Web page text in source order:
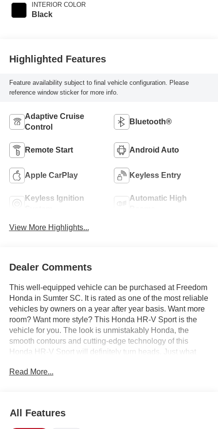
INTERIOR COLOR
Black
Highlighted Features
Feature availability subject to final vehicle configuration. Please
reference window sticker for more info.
Adaptive Cruise
Control
Bluetooth®
Remote Start Android Auto
Apple CarPlay Keyless Entry
Keyless Ignition
Automatic High
View More Highlights...
Dealer Comments
This well-equipped vehicle can be purchased at Freedom
Honda in Sumter SC. It is rated as one of the most reliable
vehicles by owners on a year after year basis. Want more
room? Want more style? This Honda HR-V Sport is the
vehicle for you. The look is unmistakably Honda, the
smooth contours and cutting-edge technology of this
Honda HR-V Sport will definitely turn heads. Just what
is the perfect addition to take home. Based on the superb
every type of credit and need. If you are looking for a great
deal and want to be sure that you are getting the very best
Read More...
All Features